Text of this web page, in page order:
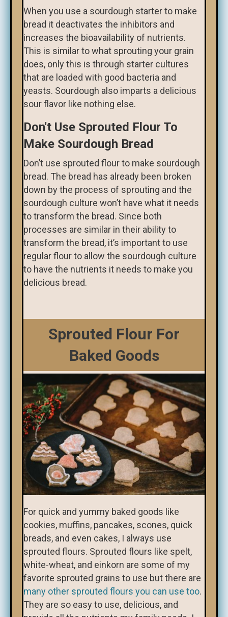
When you use a sourdough starter to make
bread it deactivates the inhibitors and
increases the bioavailability of nutrients.
This is similar to what sprouting your grain
does, only this is through starter cultures
that are loaded with good bacteria and
yeasts. Sourdough also imparts a delicious
sour flavor like nothing else.
Don't Use Sprouted Flour To
Make Sourdough Bread
Don’t use sprouted flour to make sourdough
bread. The bread has already been broken
down by the process of sprouting and the
sourdough culture won’t have what it needs
to transform the bread. Since both
processes are similar in their ability to
transform the bread, it’s important to use
regular flour to allow the sourdough culture
to have the nutrients it needs to make you
delicious bread.
Sprouted Flour For
Baked Goods
For quick and yummy baked goods like
cookies, muffins, pancakes, scones, quick
breads, and even cakes, I always use
sprouted flours. Sprouted flours like spelt,
white-wheat, and einkorn are some of my
favorite sprouted grains to use but there are
many other sprouted flours you can use too.
They are so easy to use, delicious, and